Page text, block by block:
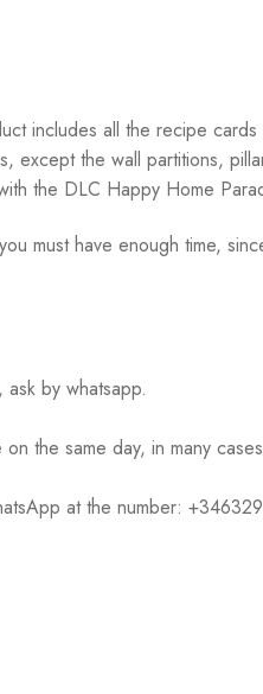
includes all the recipe
except the wall partitions,
the DLC Happy Home
must have enough time,
by whatsapp.
the same day, in many
at the number: